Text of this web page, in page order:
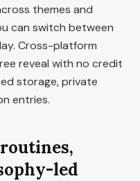
themes and
can switch between
Cross-platform
reveal with no credit
storage, private
entries.
led